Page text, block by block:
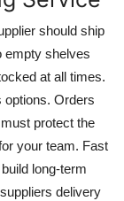
should ship
empty shelves
at all times.
options. Orders
protect the
your team. Fast
long-term
delivery